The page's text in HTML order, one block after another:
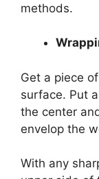
methods.
Get a piece
surface. Put
the center
envelop the
With any